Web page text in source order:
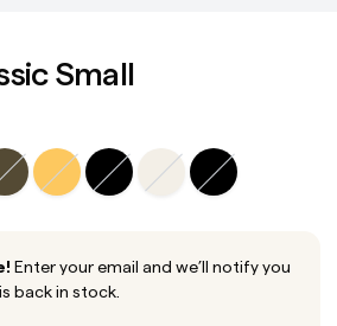
Small
Enter your email and we’ll notify you
back in stock.